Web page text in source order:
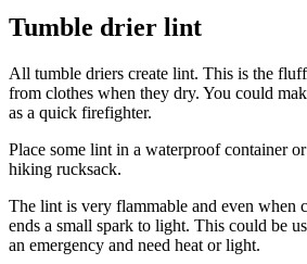
Tumble drier lint
All tumble driers create lint. This is the
from clothes when they dry. You could
as a quick firefighter.
Place some lint in a waterproof container
hiking rucksack.
The lint is very flammable and even when
ends a small spark to light. This could be
an emergency and need heat or light.